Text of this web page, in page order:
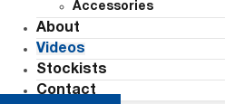
Accessories
About
Videos
Stockists
Contact